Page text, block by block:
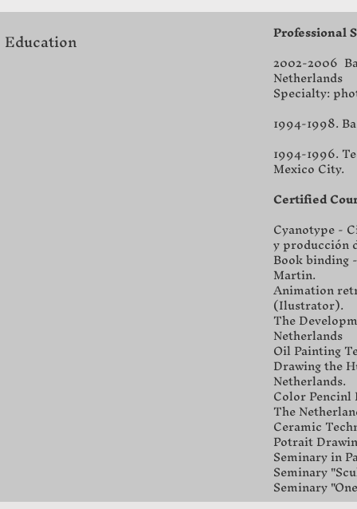
Education
Professional
2002-2006
Netherlands
Specialty:
1994-1998.
1994-1996.
Mexico City.
Certified
Cyanotype -
y producción
Book binding
Martin.
Animation
(Ilustrator).
The
Netherlands
Oil Painting
Drawing the
Netherlands.
Color Pencinl
The
Ceramic
Potrait
Seminary in
Seminary
Seminary